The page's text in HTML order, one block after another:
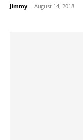
Jimmy - August 14, 2018